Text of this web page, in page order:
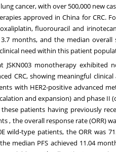
cancer, with over 500,000 new
approved inChina for CRC.
fluorouracil and
months, and the median
need within this patient
JSKN003 monotherapy
CRC, showing meaningful
with HER2-positive advanced
and expansion) and phase II
these patients having previously
, the overall response rate (ORR)
wild-type patients, the ORR was
median PFS achieved 11.04